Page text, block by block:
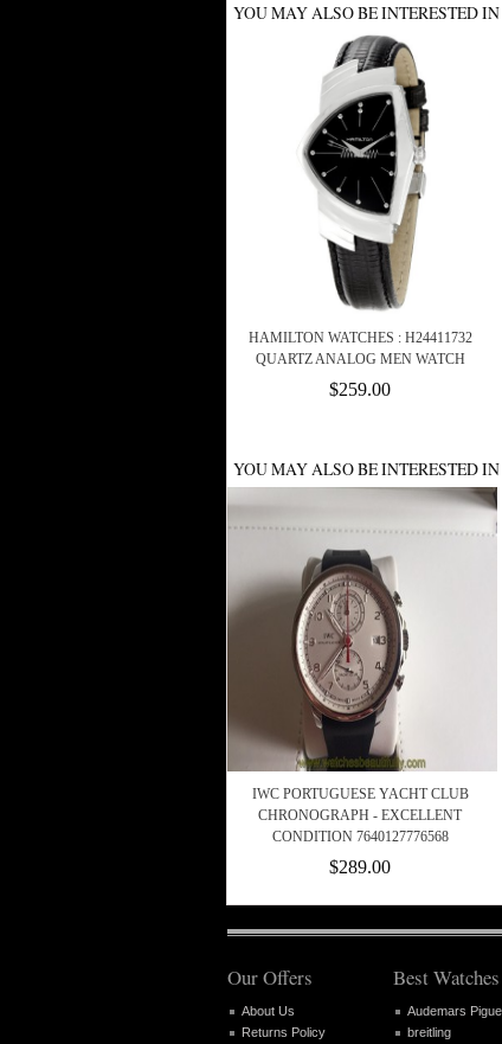
YOU MAY ALSO BE INTERESTED
HAMILTON WATCHES : H24411732
QUARTZ ANALOG MEN WATCH
$259.00
YOU MAY ALSO BE INTERESTED
IWC PORTUGUESE YACHT CLUB
CHRONOGRAPH - EXCELLENT
CONDITION 7640127776568
$289.00
Our Offers
About Us
Returns Policy
Best Watches
Audemars
breitling